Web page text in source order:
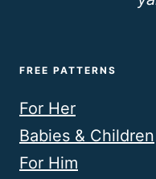
FREE PATTERNS
For Her
Babies & Children
For Him